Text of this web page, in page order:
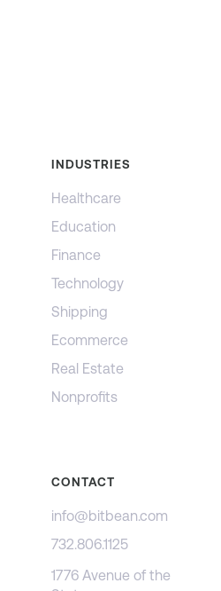
INDUSTRIES
Healthcare
Education
Finance
Technology
Shipping
Ecommerce
Real Estate
Nonprofits
CONTACT
info@bitbean.com
732.806.1125
1776 Avenue of the